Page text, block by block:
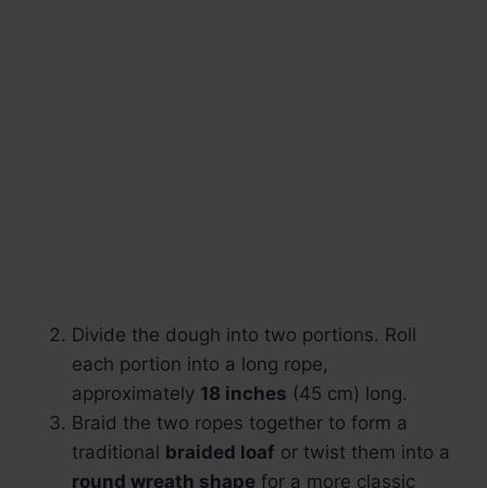
Divide the dough into two portions. Roll
each portion into a long rope,
approximately 18 inches (45 cm) long.
Braid the two ropes together to form a
traditional braided loaf or twist them into a
round wreath shape for a more classic